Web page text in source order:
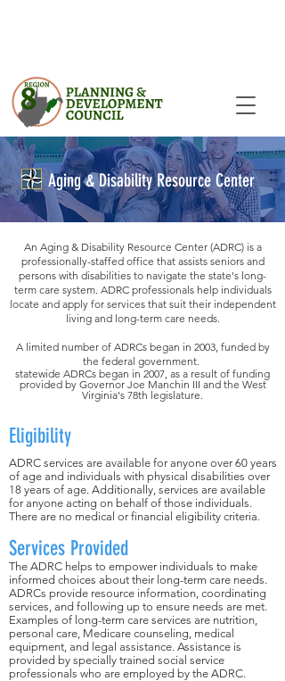
Aging & Disability Resource Center
An Aging & Disability Resource Center (ADRC) is a
professionally-staffed office that assists seniors and
persons with disabilities to navigate the state's long-
term care system. ADRC professionals help individuals
locate and apply for services that suit their independent
living and long-term care needs.
A limited number of ADRCs began in 2003, funded by
the federal government.
statewide ADRCs began in 2007, as a result of funding
provided by Governor Joe Manchin III and the West
Virginia's 78th legislature.
Eligibility
ADRC services are available for anyone over 60 years
of age and individuals with physical disabilities over
18 years of age. Additionally, services are available
for anyone acting on behalf of those individuals.
There are no medical or financial eligibility criteria.
Services Provided
The ADRC helps to empower individuals to make
informed choices about their long-term care needs.
ADRCs provide resource information, coordinating
services, and following up to ensure needs are met.
Examples of long-term care services are nutrition,
personal care, Medicare counseling, medical
equipment, and legal assistance. Assistance is
provided by specially trained social service
professionals who are employed by the ADRC.